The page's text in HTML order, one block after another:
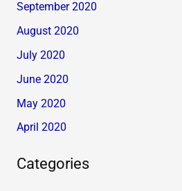
September 2020
August 2020
July 2020
June 2020
May 2020
April 2020
Categories